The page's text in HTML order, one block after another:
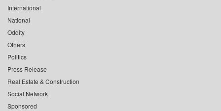
International
National
Oddity
Others
Politics
Press Release
Real Estate & Construction
Social Network
Sponsored